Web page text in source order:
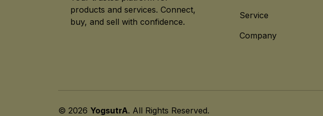
products and services. Connect,
buy, and sell with confidence.
Service
Company
© 2026 YogsutrA. All Rights Reserved.